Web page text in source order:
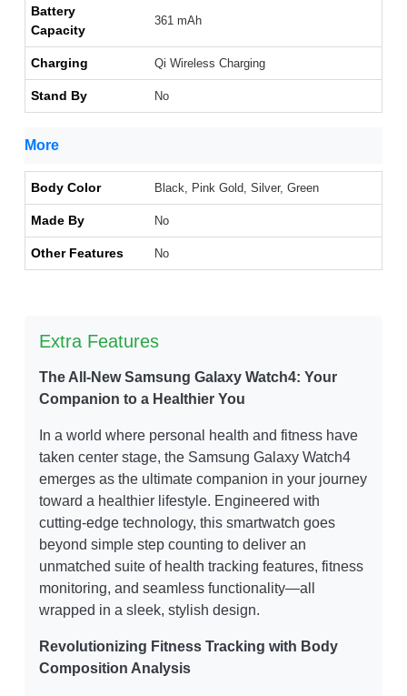
Battery
Capacity
361 mAh
Charging Qi Wireless Charging
Stand By No
More
Body Color Black, Pink Gold, Silver, Green
Made By No
Other Features No
Extra Features
The All-New Samsung Galaxy Watch4: Your
Companion to a Healthier You
In a world where personal health and fitness have
taken center stage, the Samsung Galaxy Watch4
emerges as the ultimate companion in your journey
toward a healthier lifestyle. Engineered with
cutting-edge technology, this smartwatch goes
beyond simple step counting to deliver an
unmatched suite of health tracking features, fitness
monitoring, and seamless functionality—all
wrapped in a sleek, stylish design.
Revolutionizing Fitness Tracking with Body
Composition Analysis